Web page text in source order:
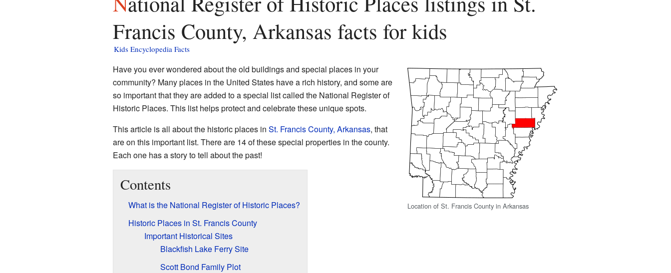
Francis County, Arkansas facts for kids
Kids Encyclopedia Facts
Location of St. Francis County in Arkansas
Have you ever wondered about the old buildings and special places in your
community? Many places in the United States have a rich history, and some are
so important that they are added to a special list called the National Register of
Historic Places. This list helps protect and celebrate these unique spots.
This article is all about the historic places in St. Francis County, Arkansas, that
are on this important list. There are 14 of these special properties in the county.
Each one has a story to tell about the past!
Contents
What is the National Register of Historic Places?
Historic Places in St. Francis County
Important Historical Sites
Blackfish Lake Ferry Site
Scott Bond Family Plot